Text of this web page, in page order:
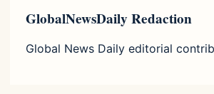
GlobalNewsDaily Redaction
Global News Daily editorial